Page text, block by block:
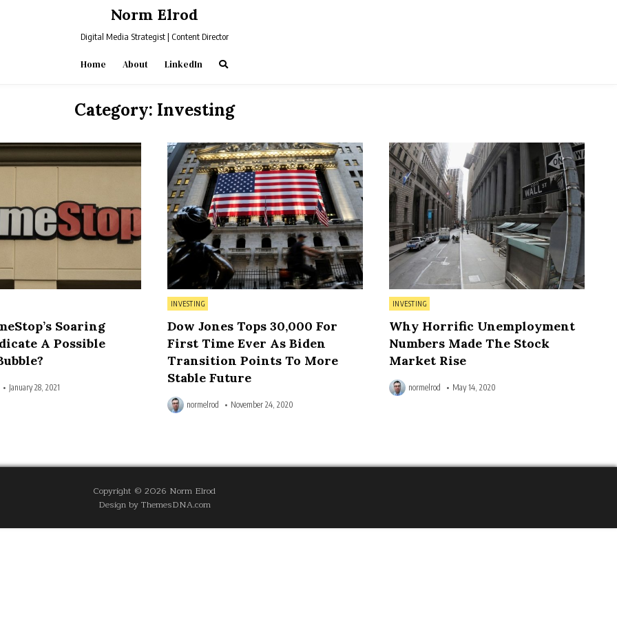
Norm Elrod
Digital Media Strategist | Content Director
Home About LinkedIn
Category: Investing
Soaring
A Possible
January 28, 2021
Posted
INVESTING
Dow Jones Tops 30,000 For
First Time Ever As Biden
Transition Points To More
Stable Future
normelrod November 24, 2020
Posted
INVESTING
Why Horrific Unemployment
Numbers Made The Stock
Market Rise
normelrod May 14, 2020
Copyright © 2026 Norm Elrod
Design by ThemesDNA.com